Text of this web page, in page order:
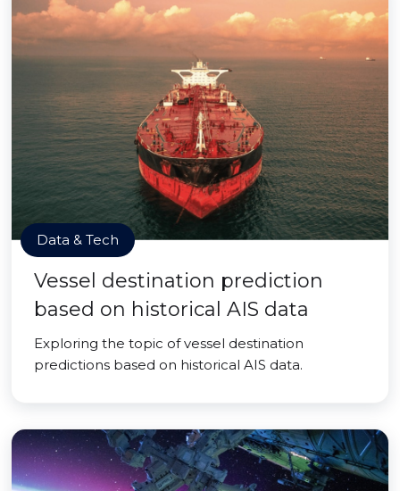
Data & Tech
Vessel destination prediction
based on historical AIS data
Exploring the topic of vessel destination
predictions based on historical AIS data.